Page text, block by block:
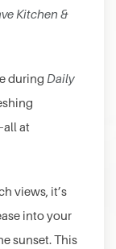
Kitchen &
during Daily
at
views, it’s
into your
sunset. This